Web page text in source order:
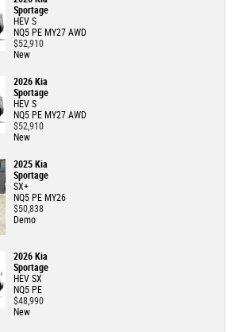
Sportage
HEV S
NQ5 PE MY27 AWD
$52,910
New
2026 Kia
Sportage
HEV S
NQ5 PE MY27 AWD
$52,910
New
2025 Kia
Sportage
SX+
NQ5 PE MY26
$50,838
Demo
2026 Kia
Sportage
HEV SX
NQ5 PE
$48,990
New